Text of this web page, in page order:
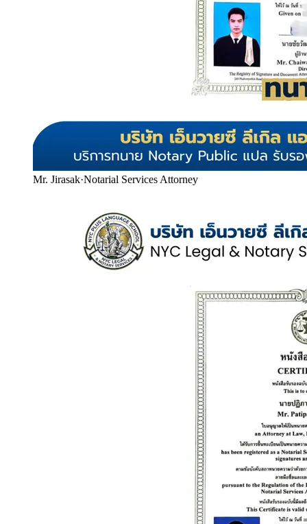
Mr. Jirasak·Notarial Services Attorney